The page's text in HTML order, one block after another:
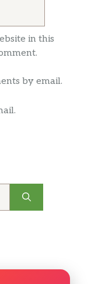
in this
by email.